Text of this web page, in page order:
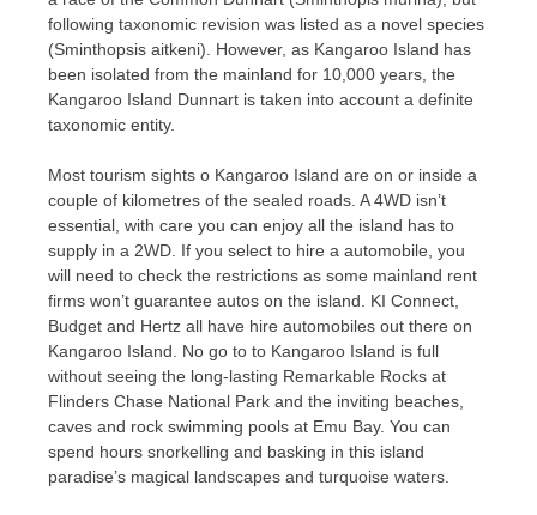
following taxonomic revision was listed as a novel species
(Sminthopsis aitkeni). However, as Kangaroo Island has
been isolated from the mainland for 10,000 years, the
Kangaroo Island Dunnart is taken into account a definite
taxonomic entity.
Most tourism sights o Kangaroo Island are on or inside a
couple of kilometres of the sealed roads. A 4WD isn’t
essential, with care you can enjoy all the island has to
supply in a 2WD. If you select to hire a automobile, you
will need to check the restrictions as some mainland rent
firms won’t guarantee autos on the island. KI Connect,
Budget and Hertz all have hire automobiles out there on
Kangaroo Island. No go to to Kangaroo Island is full
without seeing the long-lasting Remarkable Rocks at
Flinders Chase National Park and the inviting beaches,
caves and rock swimming pools at Emu Bay. You can
spend hours snorkelling and basking in this island
paradise’s magical landscapes and turquoise waters.